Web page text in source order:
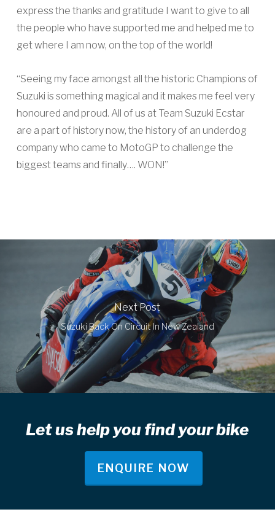
express the thanks and gratitude I want to give to all
the people who have supported me and helped me to
get where I am now, on the top of the world!
“Seeing my face amongst all the historic Champions of
Suzuki is something magical and it makes me feel very
honoured and proud. All of us at Team Suzuki Ecstar
are a part of history now, the history of an underdog
company who came to MotoGP to challenge the
biggest teams and finally…. WON!”
Next Post
Suzuki Back On Circuit In New Zealand
Let us help you find your bike
ENQUIRE NOW